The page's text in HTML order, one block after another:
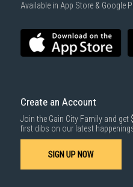
Available in App Store & Google
Create an Account
Join the Gain City Family and
first dibs on our latest
SIGN UP NOW